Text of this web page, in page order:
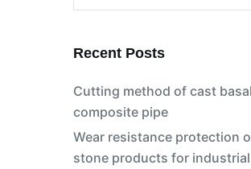
Recent Posts
Cutting method of cast
composite pipe
Wear resistance protection
stone products for industrial